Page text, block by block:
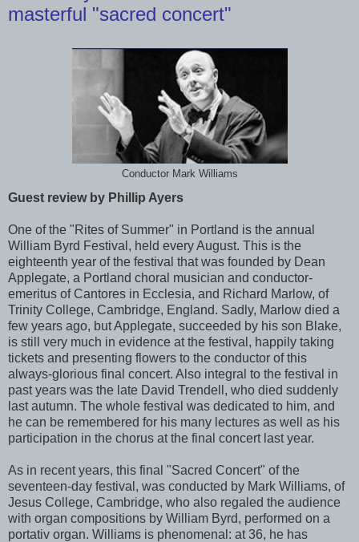
masterful "sacred concert"
Conductor Mark Williams
Guest review by Phillip Ayers
One of the "Rites of Summer" in Portland is the annual
William Byrd Festival, held every August. This is the
eighteenth year of the festival that was founded by Dean
Applegate, a Portland choral musician and conductor-
emeritus of Cantores in Ecclesia, and Richard Marlow, of
Trinity College, Cambridge, England. Sadly, Marlow died a
few years ago, but Applegate, succeeded by his son Blake,
is still very much in evidence at the festival, happily taking
tickets and presenting flowers to the conductor of this
always-glorious final concert. Also integral to the festival in
past years was the late David Trendell, who died suddenly
last autumn. The whole festival was dedicated to him, and
he can be remembered for his many lectures as well as his
participation in the chorus at the final concert last year.
As in recent years, this final "Sacred Concert" of the
seventeen-day festival, was conducted by Mark Williams, of
Jesus College, Cambridge, who also regaled the audience
with organ compositions by William Byrd, performed on a
portativ organ. Williams is phenomenal: at 36, he has